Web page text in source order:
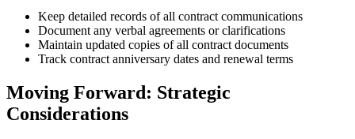
Keep detailed records of all contract communications
Document any verbal agreements or clarifications
Maintain updated copies of all contract documents
Track contract anniversary dates and renewal terms
Moving Forward: Strategic
Considerations